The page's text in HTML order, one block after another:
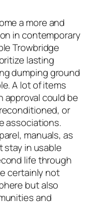
a more and
in contemporary
Trowbridge
lasting
dumping ground
A lot of items
approval could be
or
associations.
manuals, as
stay in usable
life through
certainly not
but also
and